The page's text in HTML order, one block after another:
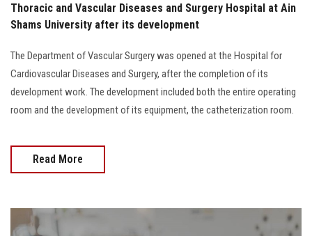
Thoracic and Vascular Diseases and Surgery Hospital at Ain
Shams University after its development
The Department of Vascular Surgery was opened at the Hospital for
Cardiovascular Diseases and Surgery, after the completion of its
development work. The development included both the entire operating
room and the development of its equipment, the catheterization room.
Read More